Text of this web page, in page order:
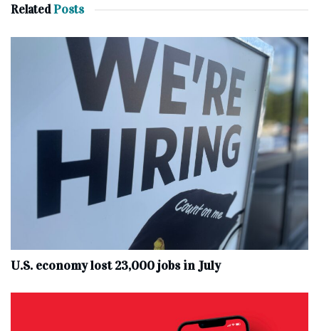
RelatedPosts
U.S. economy lost 23,000 jobs in July